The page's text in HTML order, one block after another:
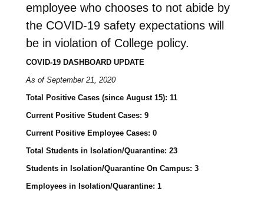
employee who chooses to not abide by
the COVID-19 safety expectations will
be in violation of College policy.
COVID-19 DASHBOARD UPDATE
As of September 21, 2020
Total Positive Cases (since August 15): 11
Current Positive Student Cases: 9
Current Positive Employee Cases: 0
Total Students in Isolation/Quarantine: 23
Students in Isolation/Quarantine On Campus: 3
Employees in Isolation/Quarantine: 1